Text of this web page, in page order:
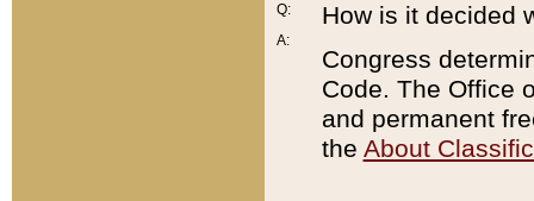
Q:
A:
How is it decided
Congress
Code. The Office
and permanent
the About